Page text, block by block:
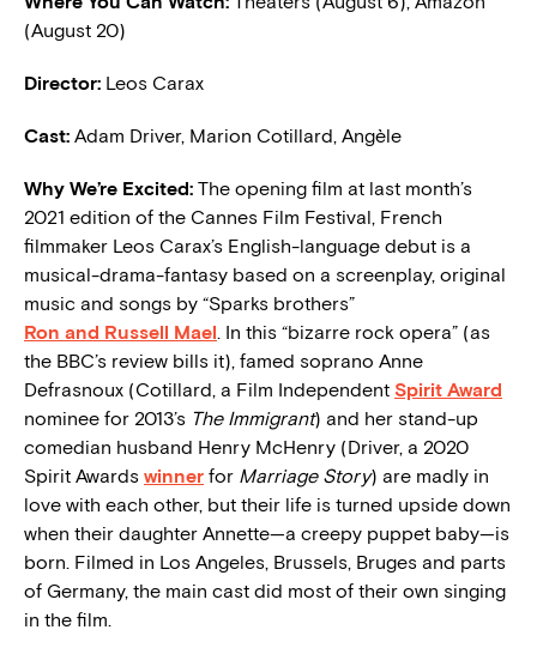
(August 20)
Director: Leos Carax
Cast: Adam Driver, Marion Cotillard, Angèle
Why We’re Excited: The opening film at last month’s
2021 edition of the Cannes Film Festival, French
filmmaker Leos Carax’s English-language debut is a
musical-drama-fantasy based on a screenplay, original
music and songs by “Sparks brothers”
Ron and Russell Mael. In this “bizarre rock opera” (as
the BBC’s review bills it), famed soprano Anne
Defrasnoux (Cotillard, a Film Independent Spirit Award
nominee for 2013’s The Immigrant) and her stand-up
comedian husband Henry McHenry (Driver, a 2020
Spirit Awards winner for Marriage Story) are madly in
love with each other, but their life is turned upside down
when their daughter Annette—a creepy puppet baby—is
born. Filmed in Los Angeles, Brussels, Bruges and parts
of Germany, the main cast did most of their own singing
in the film.